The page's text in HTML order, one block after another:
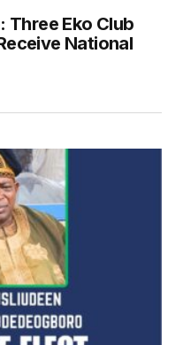
Three Eko Club
National